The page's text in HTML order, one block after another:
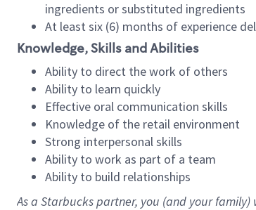
ingredients or substituted ingredients
At least six (6) months of experience
Knowledge, Skills and Abilities
Ability to direct the work of others
Ability to learn quickly
Effective oral communication skills
Knowledge of the retail environment
Strong interpersonal skills
Ability to work as part of a team
Ability to build relationships
As a Starbuckspartner, you (and your family)